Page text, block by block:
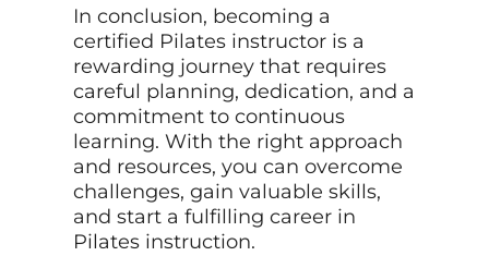
In conclusion, becoming a
certified Pilates instructor is a
rewarding journey that requires
careful planning, dedication, and a
commitment to continuous
learning. With the right approach
and resources, you can overcome
challenges, gain valuable skills,
and start a fulfilling career in
Pilates instruction.